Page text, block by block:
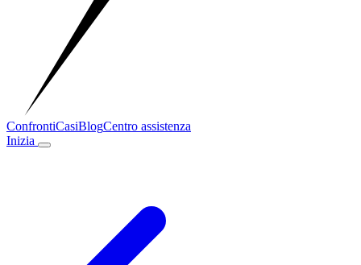
ConfrontiCasiBlogCentro assistenza
Inizia